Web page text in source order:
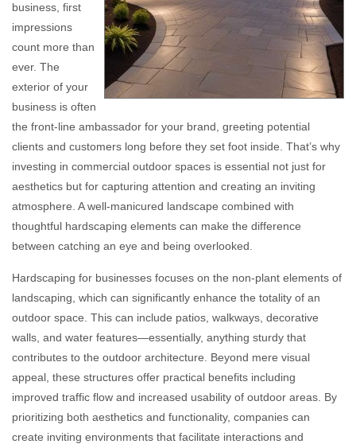
business, first
impressions
count more than
ever. The
exterior of your
business is often
the front-line ambassador for your brand, greeting potential
clients and customers long before they set foot inside. That’s why
investing in commercial outdoor spaces is essential not just for
aesthetics but for capturing attention and creating an inviting
atmosphere. A well-manicured landscape combined with
thoughtful hardscaping elements can make the difference
between catching an eye and being overlooked.
Hardscaping for businesses focuses on the non-plant elements of
landscaping, which can significantly enhance the totality of an
outdoor space. This can include patios, walkways, decorative
walls, and water features—essentially, anything sturdy that
contributes to the outdoor architecture. Beyond mere visual
appeal, these structures offer practical benefits including
improved traffic flow and increased usability of outdoor areas. By
prioritizing both aesthetics and functionality, companies can
create inviting environments that facilitate interactions and